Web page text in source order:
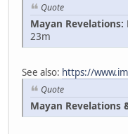
Quote
Mayan
23m
See also: https://
Quote
Mayan Revelations